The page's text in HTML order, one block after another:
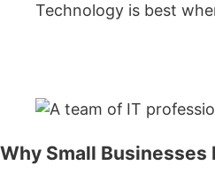
Technology is best
Why Small Businesses